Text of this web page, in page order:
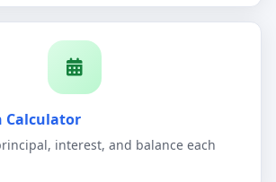
Calculator
interest, and balance each